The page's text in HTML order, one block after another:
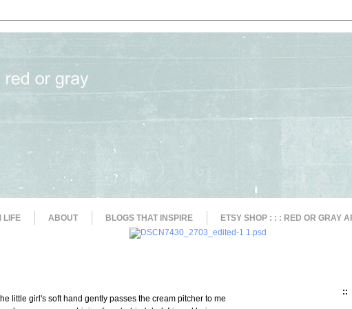
LIFE ABOUT BLOGS THAT INSPIRE ETSY SHOP : : : RED OR GRAY
little girl's soft hand gently passes the cream pitcher to me
::